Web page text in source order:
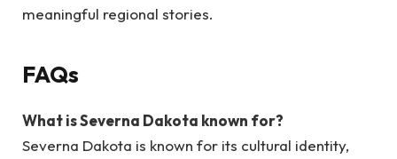
meaningful regional stories.
FAQs
What is Severna Dakota known for?
Severna Dakota is known for its cultural identity,